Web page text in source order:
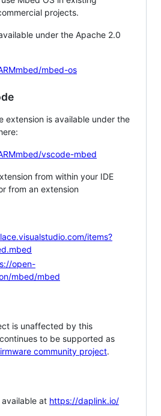
projects.
under the Apache 2.0
mbed-os
extension is available under the
vscode-mbed
from within your IDE
from an extension
items?
open-
mbed/mbed
is unaffected by this
to be supported as
community project.
available at https://daplink.io/